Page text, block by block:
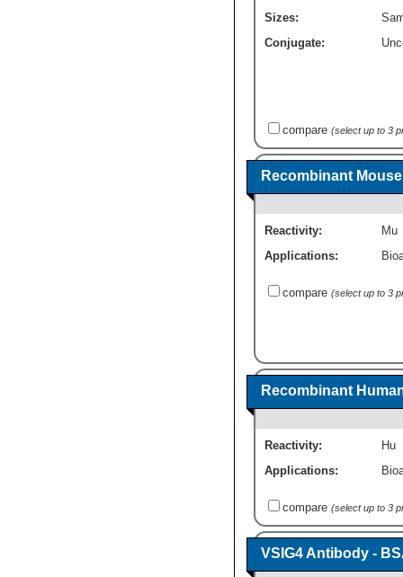
Sizes:
Conjugate:
compare (select up to 3
Recombinant
Reactivity:
Mu
Applications:
compare (select up to 3
Recombinant
Reactivity:
Hu
Applications:
compare (select up to 3
VSIG4 Antibody -